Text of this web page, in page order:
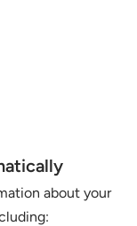
about your